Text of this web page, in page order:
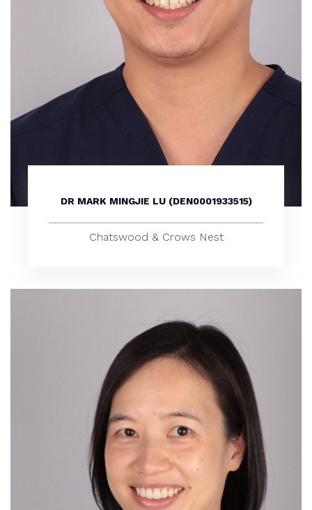
DR MARK MINGJIE LU (DEN0001933515)
Chatswood & Crows Nest